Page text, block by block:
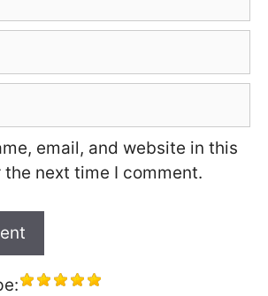
email, and website in this
next time I comment.